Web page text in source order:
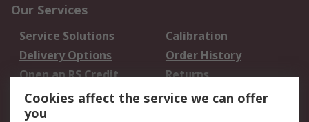
Our Services
Service Solutions
Calibration
Delivery Options
Order History
Open an RS Credit
Account
Returns
Scheduled Orders
Cookies affect the service we can offer
you